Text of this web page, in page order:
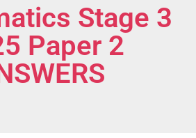
Stage 3
Paper 2